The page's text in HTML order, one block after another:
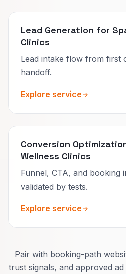
Lead Generation for
Clinics
Lead intake flow from first
handoff.
Explore service
Conversion
Wellness Clinics
Funnel, CTA, and booking
validated by tests.
Explore service
Pair with booking-path
trust signals, and approved